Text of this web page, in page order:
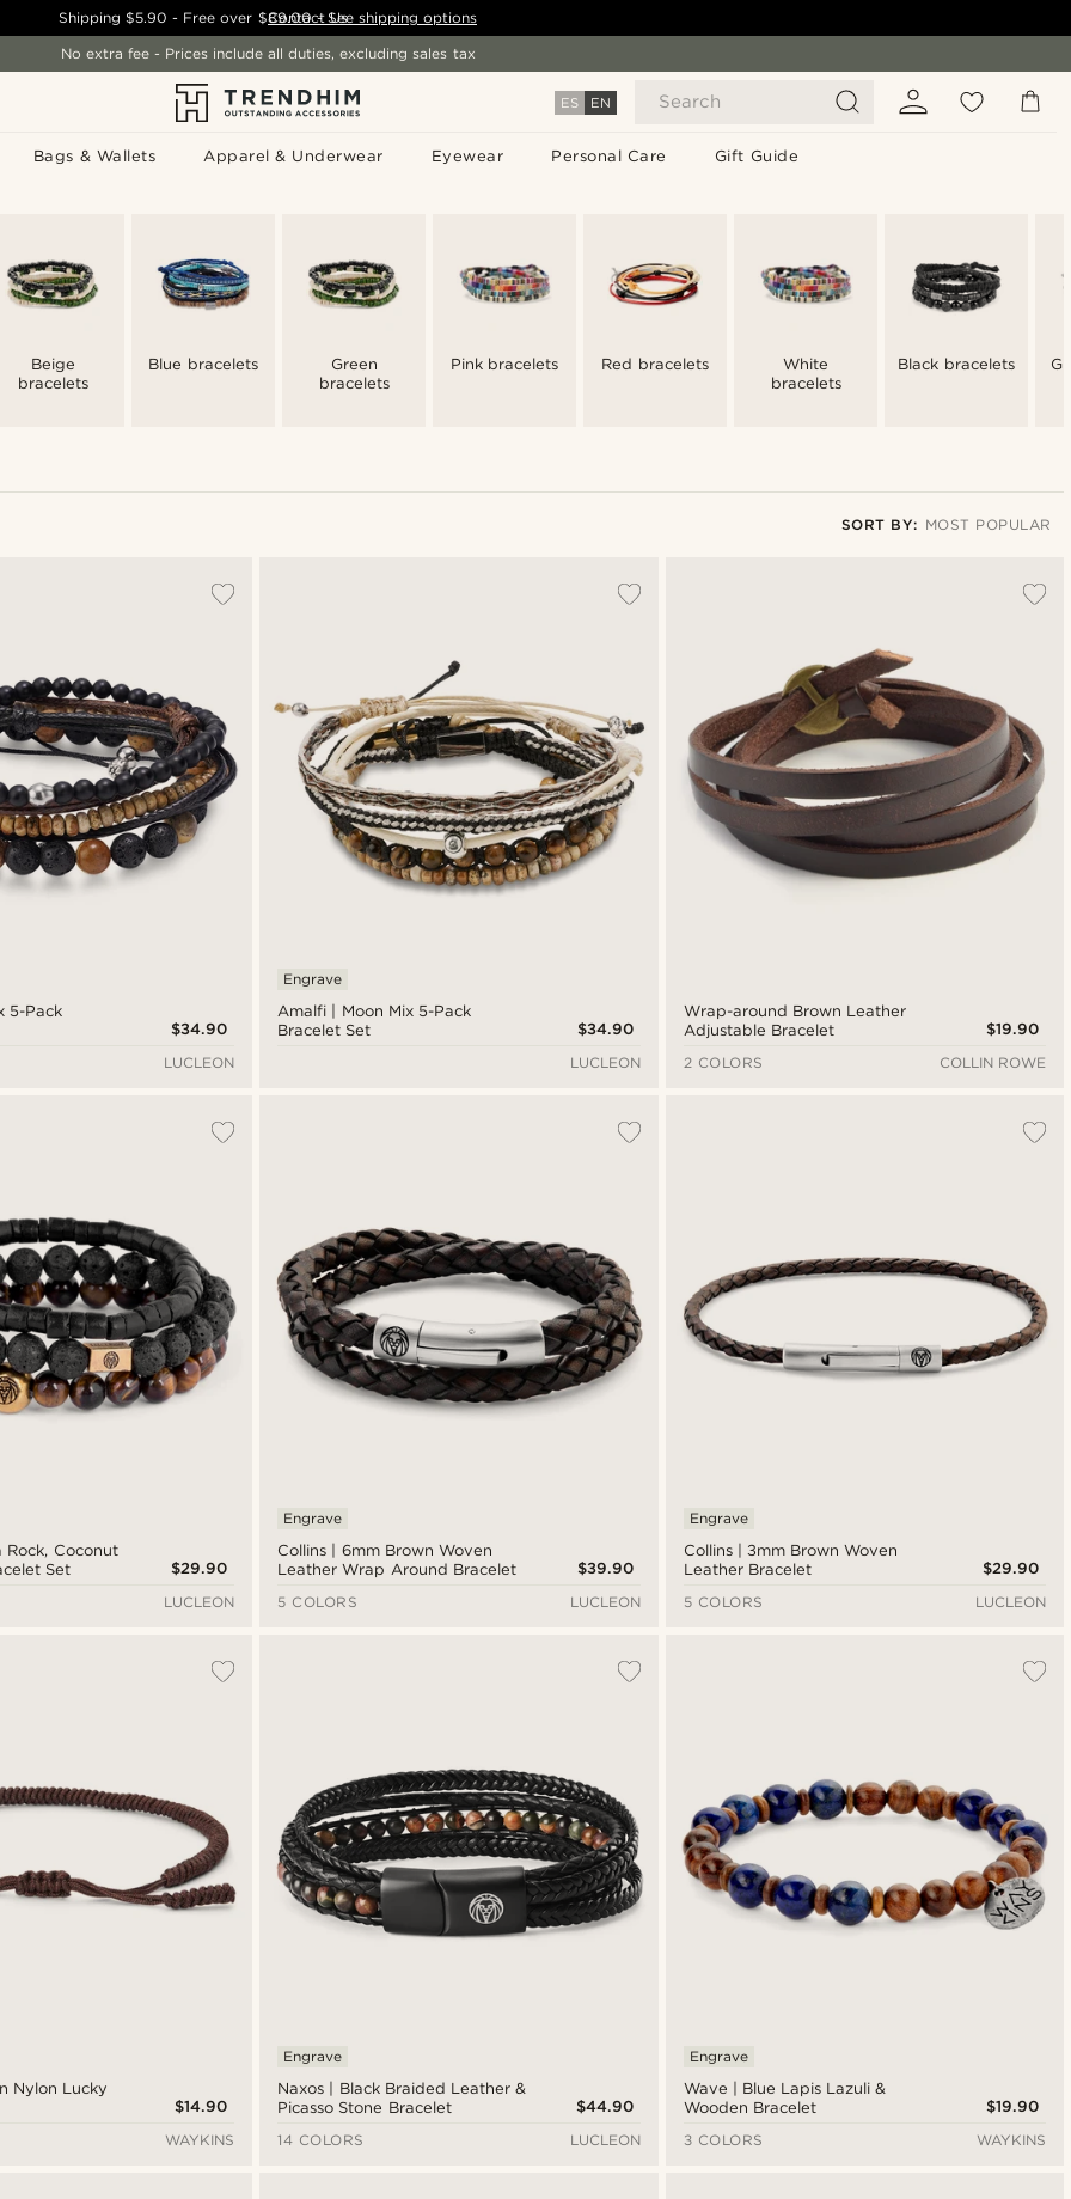
ES EN Search
Bags & Wallets Apparel & Underwear Eyewear Personal Care Gift Guide
Shipping$5.90 - Free over $89.00 - See shipping options
Contact Us
No extra fee - Prices include all duties, excluding sales tax
Beige
bracelets
Blue bracelets
Green
bracelets
Pink bracelets Red bracelets
White
bracelets
Black bracelets
SORT BY: MOST POPULAR
Lowest price
Highest price
5-Pack
$34.90
LUCLEON
Amalfi | Moon Mix 5-Pack
Bracelet Set
Engrave
$34.90
LUCLEON
Wrap-around Brown Leather
Adjustable Bracelet
$19.90
2 COLORS
COLLIN ROWE
Rock, Coconut
Set
$29.90
LUCLEON
Collins | 6mm Brown Woven
Leather Wrap Around Bracelet
Engrave
$39.90
5 COLORS
LUCLEON
Collins | 3mm Brown Woven
Leather Bracelet
Engrave
$29.90
5 COLORS
LUCLEON
Nylon Lucky
$14.90
WAYKINS
Naxos | Black Braided Leather &
Picasso Stone Bracelet
Engrave
$44.90
14 COLORS
LUCLEON
Wave | Blue Lapis Lazuli &
Wooden Bracelet
Engrave
$19.90
3 COLORS
WAYKINS